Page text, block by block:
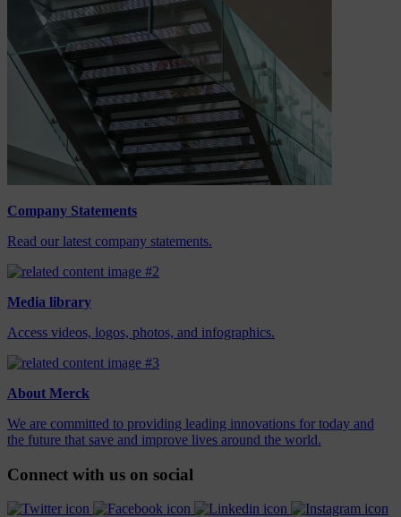
Company Statements
Read our latest company statements.
Media library
Access videos, logos, photos, and infographics.
About Merck
We are committed to providing leading innovations for today and
the future that save and improve lives around the world.
Connect with us on social